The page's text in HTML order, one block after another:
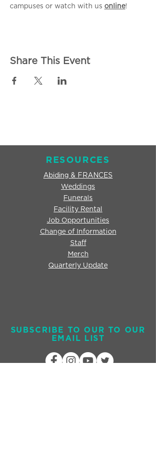
campuses or watch with us online!
Share This Event
RESOURCES
Abiding & FRANCES
Weddings
Funerals
Facility Rental
Job Opportunities
Change of Information
Staff
Merch
Quarterly Update
SUBSCRIBE TO OUR TO OUR
EMAIL LIST